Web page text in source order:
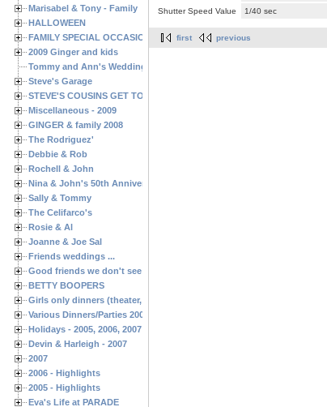
Marisabel & Tony - Family
HALLOWEEN
FAMILY SPECIAL OCCASIONS - 2008/2009
2009 Ginger and kids
Tommy and Ann's Wedding Day
Steve's Garage
STEVE'S COUSINS GET TOGETHERS
Miscellaneous - 2009
GINGER & family 2008
The Rodriguez'
Debbie & Rob
Rochell & John
Nina & John's 50th Anniversary
Sally & Tommy
The Celifarco's
Rosie & Al
Joanne & Joe Sal
Friends weddings ...
Good friends we don't see often enough ...
BETTY BOOPERS
Girls only dinners (theater, birthdays, etc.)
Various Dinners/Parties 2005 and 2006
Holidays - 2005, 2006, 2007
Devin & Harleigh - 2007
2007
2006 - Highlights
2005 - Highlights
Eva's Life at PARADE
Shutter Speed Value
1/40 sec
first previous